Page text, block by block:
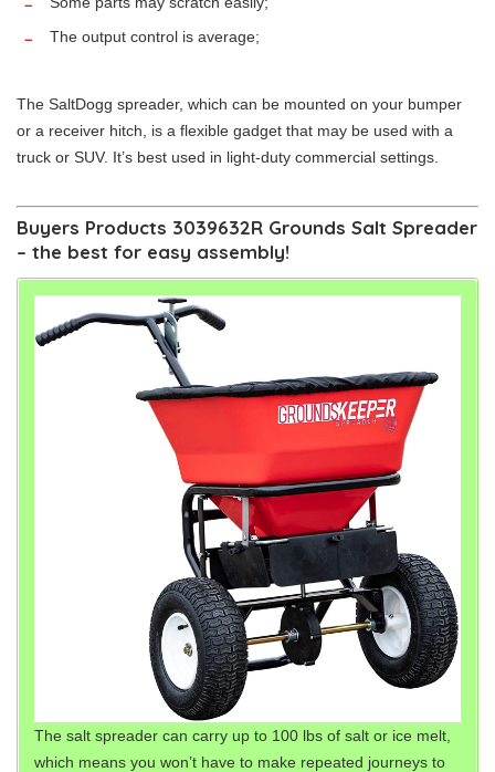
The output control is average;
The SaltDogg spreader, which can be mounted on your bumper
or a receiver hitch, is a flexible gadget that may be used with a
truck or SUV. It’s best used in light-duty commercial settings.
Buyers Products 3039632R Grounds Salt Spreader
– the best for easy assembly!
The salt spreader can carry up to 100 lbs of salt or ice melt,
which means you won’t have to make repeated journeys to